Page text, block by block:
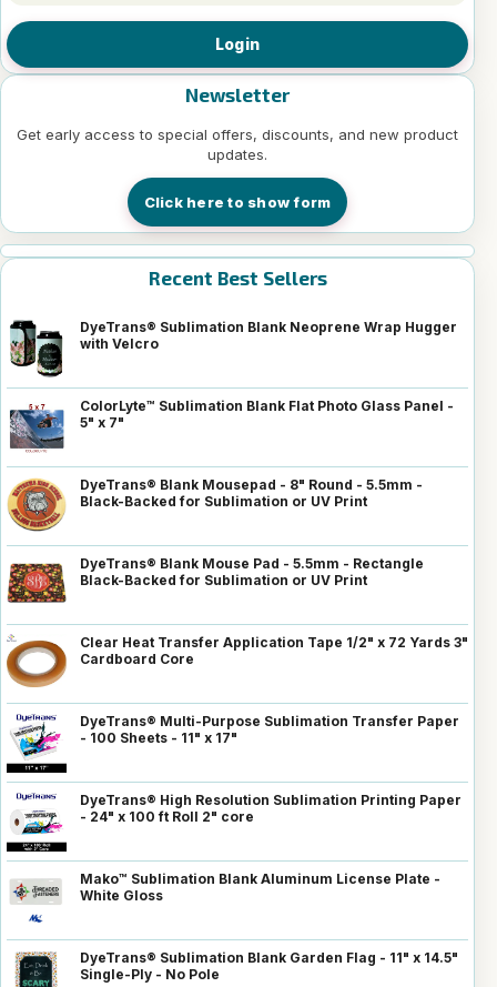
Login
Newsletter
Get early access to special offers, discounts, and new product
updates.
Click here to show form
Recent Best Sellers
DyeTrans® Sublimation Blank Neoprene Wrap Hugger
with Velcro
ColorLyte™ Sublimation Blank Flat Photo Glass Panel -
5" x 7"
DyeTrans® Blank Mousepad - 8" Round - 5.5mm -
Black-Backed for Sublimation or UV Print
DyeTrans® Blank Mouse Pad - 5.5mm - Rectangle
Black-Backed for Sublimation or UV Print
Clear Heat Transfer Application Tape 1/2" x 72 Yards 3"
Cardboard Core
DyeTrans® Multi-Purpose Sublimation Transfer Paper
- 100 Sheets - 11" x 17"
DyeTrans® High Resolution Sublimation Printing Paper
- 24" x 100 ft Roll 2" core
Mako™ Sublimation Blank Aluminum License Plate -
White Gloss
DyeTrans® Sublimation Blank Garden Flag - 11" x 14.5"
Single-Ply - No Pole